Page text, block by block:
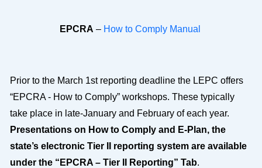
EPCRA – How to Comply Manual
Prior to the March 1st reporting deadline the LEPC offers
“EPCRA - How to Comply” workshops. These typically
take place in late-January and February of each year.
Presentations on How to Comply and E-Plan, the
state’s electronic Tier II reporting system are available
under the “EPCRA – Tier II Reporting” Tab.